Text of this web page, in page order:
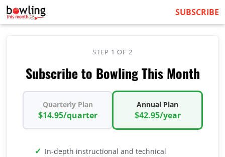
SUBSCRIBE
STEP 1 OF 2
Subscribe to Bowling This Month
Quarterly Plan
$14.95/quarter
Annual Plan
$42.95/year
In-depth instructional and technical